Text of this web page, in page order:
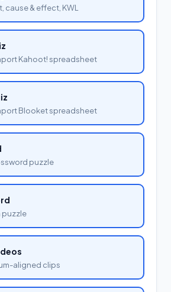
cause & effect, KWL
Kahoot! spreadsheet
Blooket spreadsheet
puzzle
puzzle
aligned clips